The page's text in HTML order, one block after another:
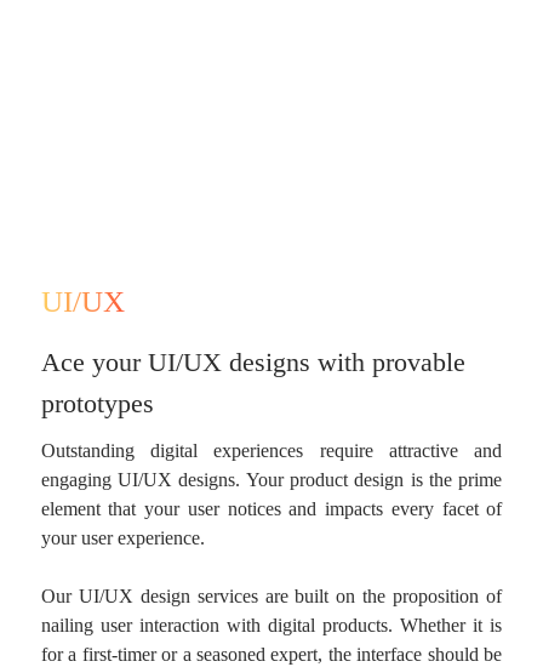
UI/UX
Ace your UI/UX designs with provable
prototypes
Outstanding digital experiences require attractive and
engaging UI/UX designs. Your product design is the prime
element that your user notices and impacts every facet of
your user experience.
Our UI/UX design services are built on the proposition of
nailing user interaction with digital products. Whether it is
for a first-timer or a seasoned expert, the interface should be